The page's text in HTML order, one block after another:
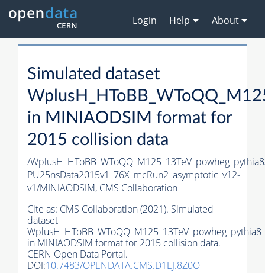
Login Help About
Simulated dataset
in MINIAODSIM format for
2015 collision data
/
PU25nsData2015v1_76X_mcRun2_asymptotic_v12-
v1/MINIAODSIM, CMS Collaboration
Cite as: CMS Collaboration (2021). Simulated
dataset
WplusH_HToBB_WToQQ_M125_13TeV_powheg_pythia8
in MINIAODSIM format for 2015 collision data.
CERN Open Data Portal.
DOI:10.7483/OPENDATA.CMS.D1EJ.8Z0O